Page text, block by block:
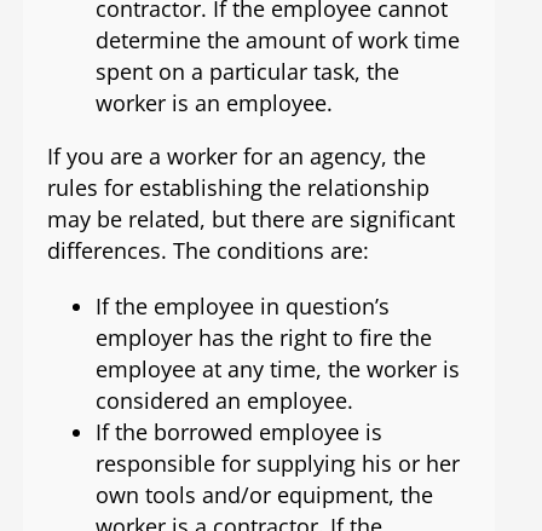
contractor. If the employee cannot
determine the amount of work time
spent on a particular task, the
worker is an employee.
If you are a worker for an agency, the
rules for establishing the relationship
may be related, but there are significant
differences. The conditions are:
If the employee in question’s
employer has the right to fire the
employee at any time, the worker is
considered an employee.
If the borrowed employee is
responsible for supplying his or her
own tools and/or equipment, the